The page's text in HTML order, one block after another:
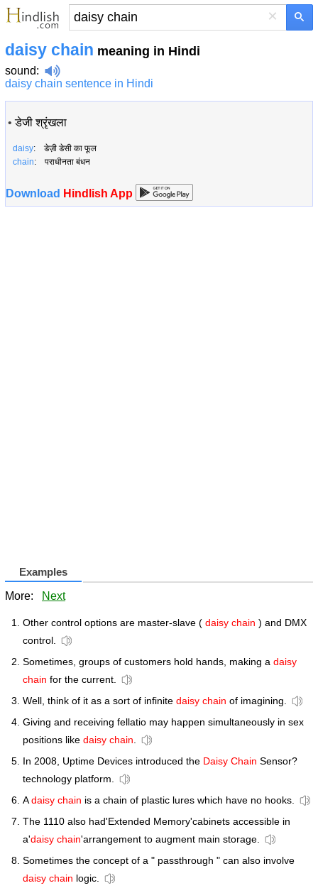
×
daisy chain meaning in Hindi
sound:
daisy chain sentence in Hindi
•डेजी श्रृंखला
daisy: डेज़ी डेसी का फूल
chain: पराधीनता बंधन
Download Hindlish App
Examples
More: Next
Other control options are master-slave ( daisy chain ) and DMX
control.
Sometimes, groups of customers hold hands, making a daisy
chain for the current.
Well, think of it as a sort of infinite daisy chain of imagining.
Giving and receiving fellatio may happen simultaneously in sex
positions like daisy chain.
In 2008, Uptime Devices introduced the Daisy Chain Sensor?
technology platform.
Adaisy chain is a chain of plastic lures which have no hooks.
The 1110 also had'Extended Memory'cabinets accessible in
a'daisy chain'arrangement to augment main storage.
Sometimes the concept of a " passthrough " can also involve
daisy chain logic.